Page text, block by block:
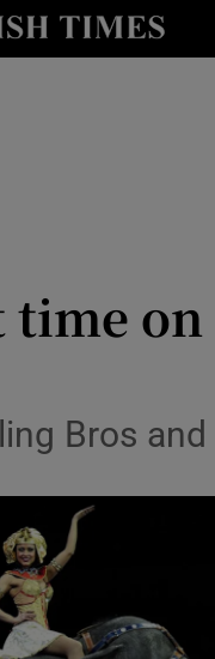
Show Technology sub
Show Podcasts sub
on
Bros